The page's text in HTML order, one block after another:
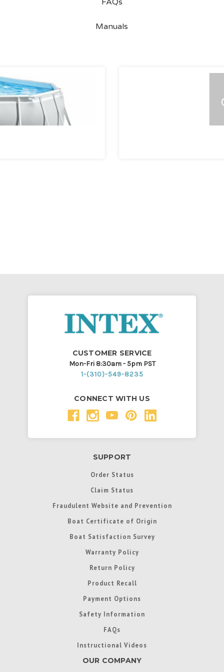
FAQs
Manuals
CUSTOMER SERVICE
Mon-Fri 8:30am - 5pm PST
1-(310)-549-8235
CONNECT WITH US
SUPPORT
Order Status
Claim Status
Fraudulent Website and Prevention
Boat Certificate of Origin
Boat Satisfaction Survey
Warranty Policy
Return Policy
Product Recall
Payment Options
Safety Information
FAQs
Instructional Videos
OUR COMPANY